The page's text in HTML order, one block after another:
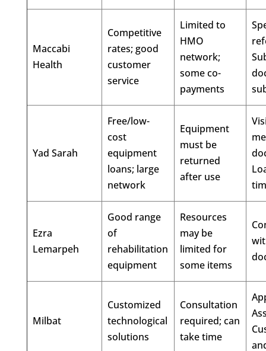
Maccabi
Health
Competitive
rates; good
customer
service
Limited to
HMO
network;
some co-
payments
Yad Sarah
Free/low-
cost
equipment
loans; large
network
Equipment
must be
returned
after use
Ezra
Lemarpeh
Good range
of
rehabilitation
equipment
Resources
may be
limited for
some items
Milbat
Customized
technological
solutions
Consultation
required; can
take time